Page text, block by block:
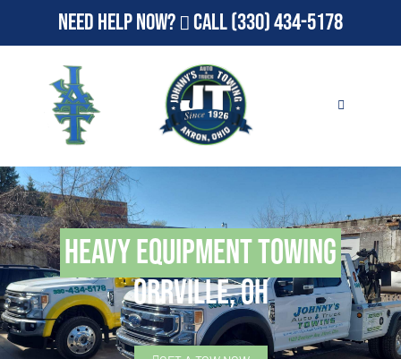
Need Help Now? Call(330) 434-5178
Heavy Equipment Towing
Orrville, OH